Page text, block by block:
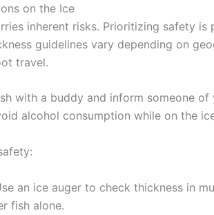
on the Ice
inherent risks. Prioritizing safety
guidelines vary depending on
travel.
with a buddy and inform someone
alcohol consumption while on the
an ice auger to check thickness in
fish alone.